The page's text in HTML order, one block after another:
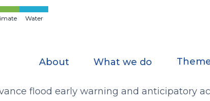
Water
About What we do
flood early warning and anticipatory